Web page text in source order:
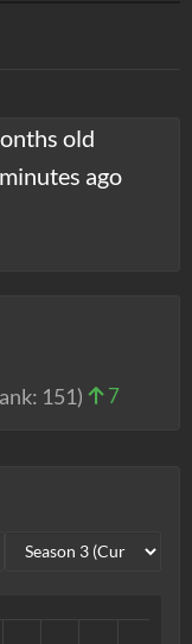
old
ago
151) 7